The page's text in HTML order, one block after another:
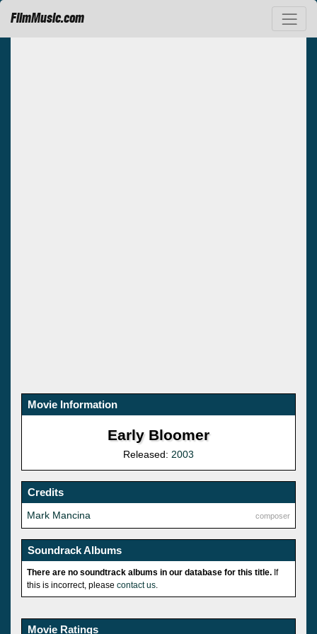
FilmMusic.com
Movie Information
Early Bloomer
Released: 2003
Credits
composer
Mark Mancina
Soundrack Albums
There are no soundtrack albums in our database for this title. If
this is incorrect, please contact us
Movie Ratings